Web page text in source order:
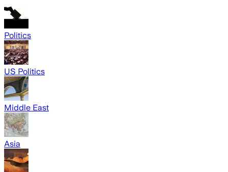
Politics
US Politics
Middle East
Asia